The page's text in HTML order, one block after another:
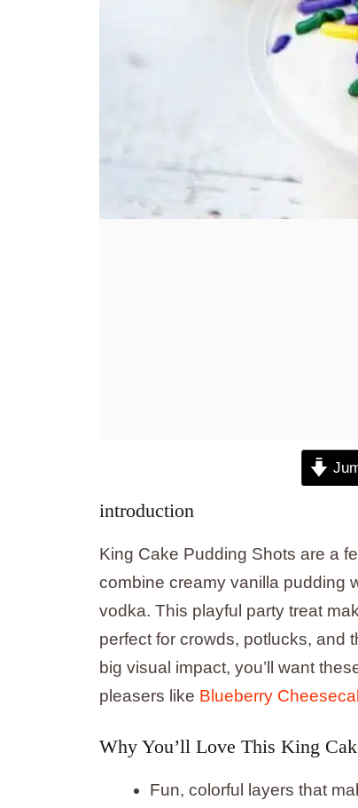
introduction
King Cake Pudding Shots are a
combine creamy vanilla pudding
vodka. This playful party treat
perfect for crowds, potlucks, and
big visual impact, you’ll want
pleasers like Blueberry
Why You’ll Love This King
Fun, colorful layers that